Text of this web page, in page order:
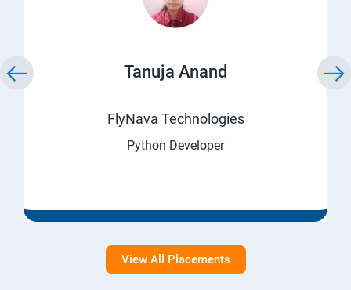
Tanuja Anand
FlyNava Technologies
Python Developer
View All Placements